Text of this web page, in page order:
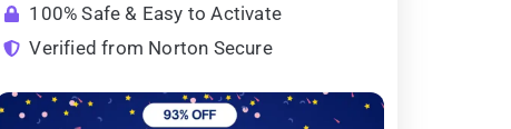
100% Safe & Easy to Activate
Verified from Norton Secure